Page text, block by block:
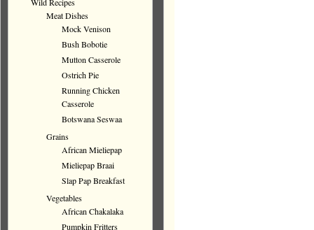
Meat Dishes
Mock Venison
Bush Bobotie
Mutton Casserole
Ostrich Pie
Running Chicken
Casserole
Botswana Seswaa
Grains
African Mieliepap
Mieliepap Braai
Slap Pap Breakfast
Vegetables
African Chakalaka
Pumpkin Fritters